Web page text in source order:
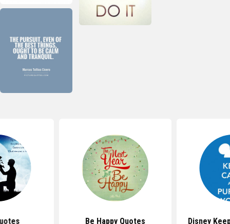
Be Happy Quotes Disney